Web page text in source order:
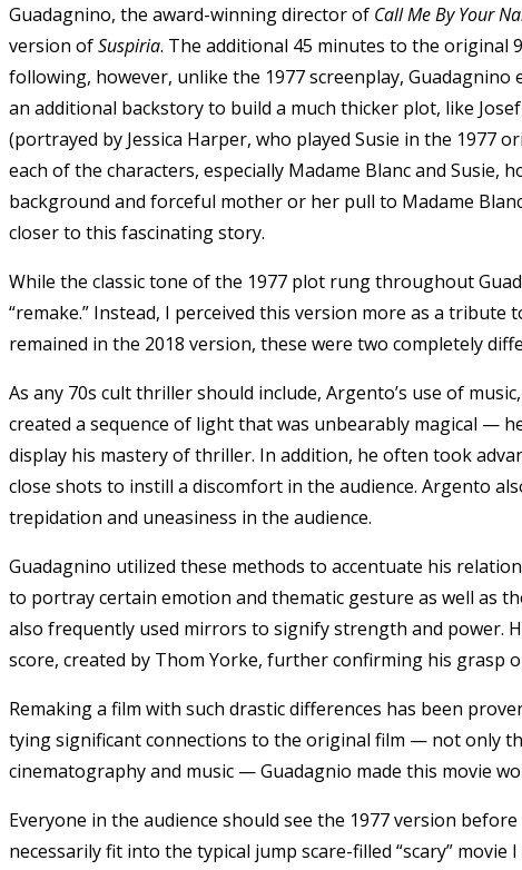
Guadagnino, the award-winning director of Call Me By Your
version ofSuspiria. The additional 45 minutes to the original
following, however, unlike the 1977 screenplay,
an additional backstory to build a much thicker plot, like
(portrayed by Jessica Harper, who played Susie in the 1977
each of the characters, especially Madame Blanc and Susie,
background and forceful mother or her pull to Madame
closer to this fascinating story.
While the classic tone of the 1977 plot rung throughout
“remake.” Instead, I perceived this version more as a
remained in the 2018 version, these were two completely
As any 70s cult thriller should include, Argento’s use of
created a sequence of light that was unbearably magical —
display his mastery of thriller. In addition, he often took
close shots to instill a discomfort in the audience. Argento
trepidation and uneasiness in the audience.
Guadagnino utilized these methods to accentuate his
to portray certain emotion and thematic gesture as well as
also frequently used mirrors to signify strength and power.
score, created by Thom Yorke, further confirming his grasp
Remaking a film with such drastic differences has been
tying significant connections to the original film — not only
cinematography and music — Guadagnio made this movie
Everyone in the audience should see the 1977 version
necessarily fit into the typical jump scare-filled “scary”